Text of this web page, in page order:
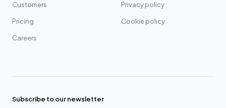
Customers
Pricing
Careers
Privacy policy
Cookie policy
Subscribe to our newsletter